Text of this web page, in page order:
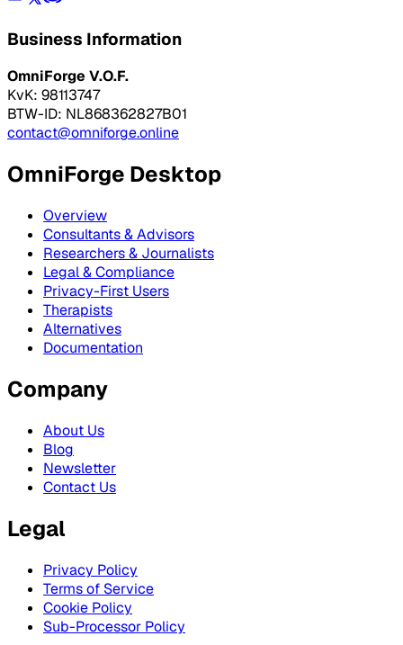
Business Information
OmniForge V.O.F.
KvK: 98113747
BTW-ID: NL868362827B01
contact@omniforge.online
OmniForge Desktop
Overview
Consultants & Advisors
Researchers & Journalists
Legal & Compliance
Privacy-First Users
Therapists
Alternatives
Documentation
Company
About Us
Blog
Newsletter
Contact Us
Legal
Privacy Policy
Terms of Service
Cookie Policy
Sub-Processor Policy